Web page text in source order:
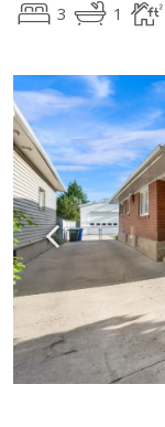
3 1